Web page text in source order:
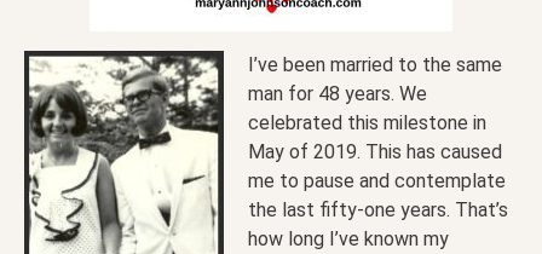
I’ve been married to the same
man for 48 years. We
celebrated this milestone in
May of 2019. This has caused
me to pause and contemplate
the last fifty-one years. That’s
how long I’ve known my